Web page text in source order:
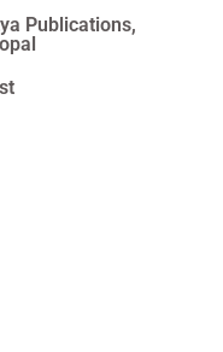
Publications,